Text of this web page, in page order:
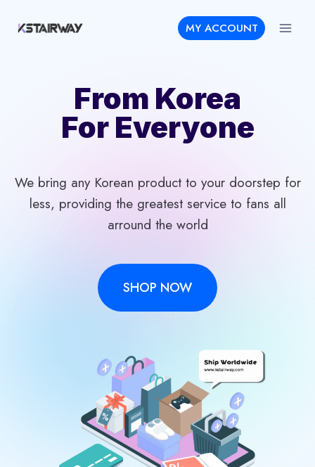
MY ACCOUNT
From Korea
For Everyone
We bring any Korean product to your doorstep for
less, providing the greatest service to fans all
arround the world
SHOP NOW